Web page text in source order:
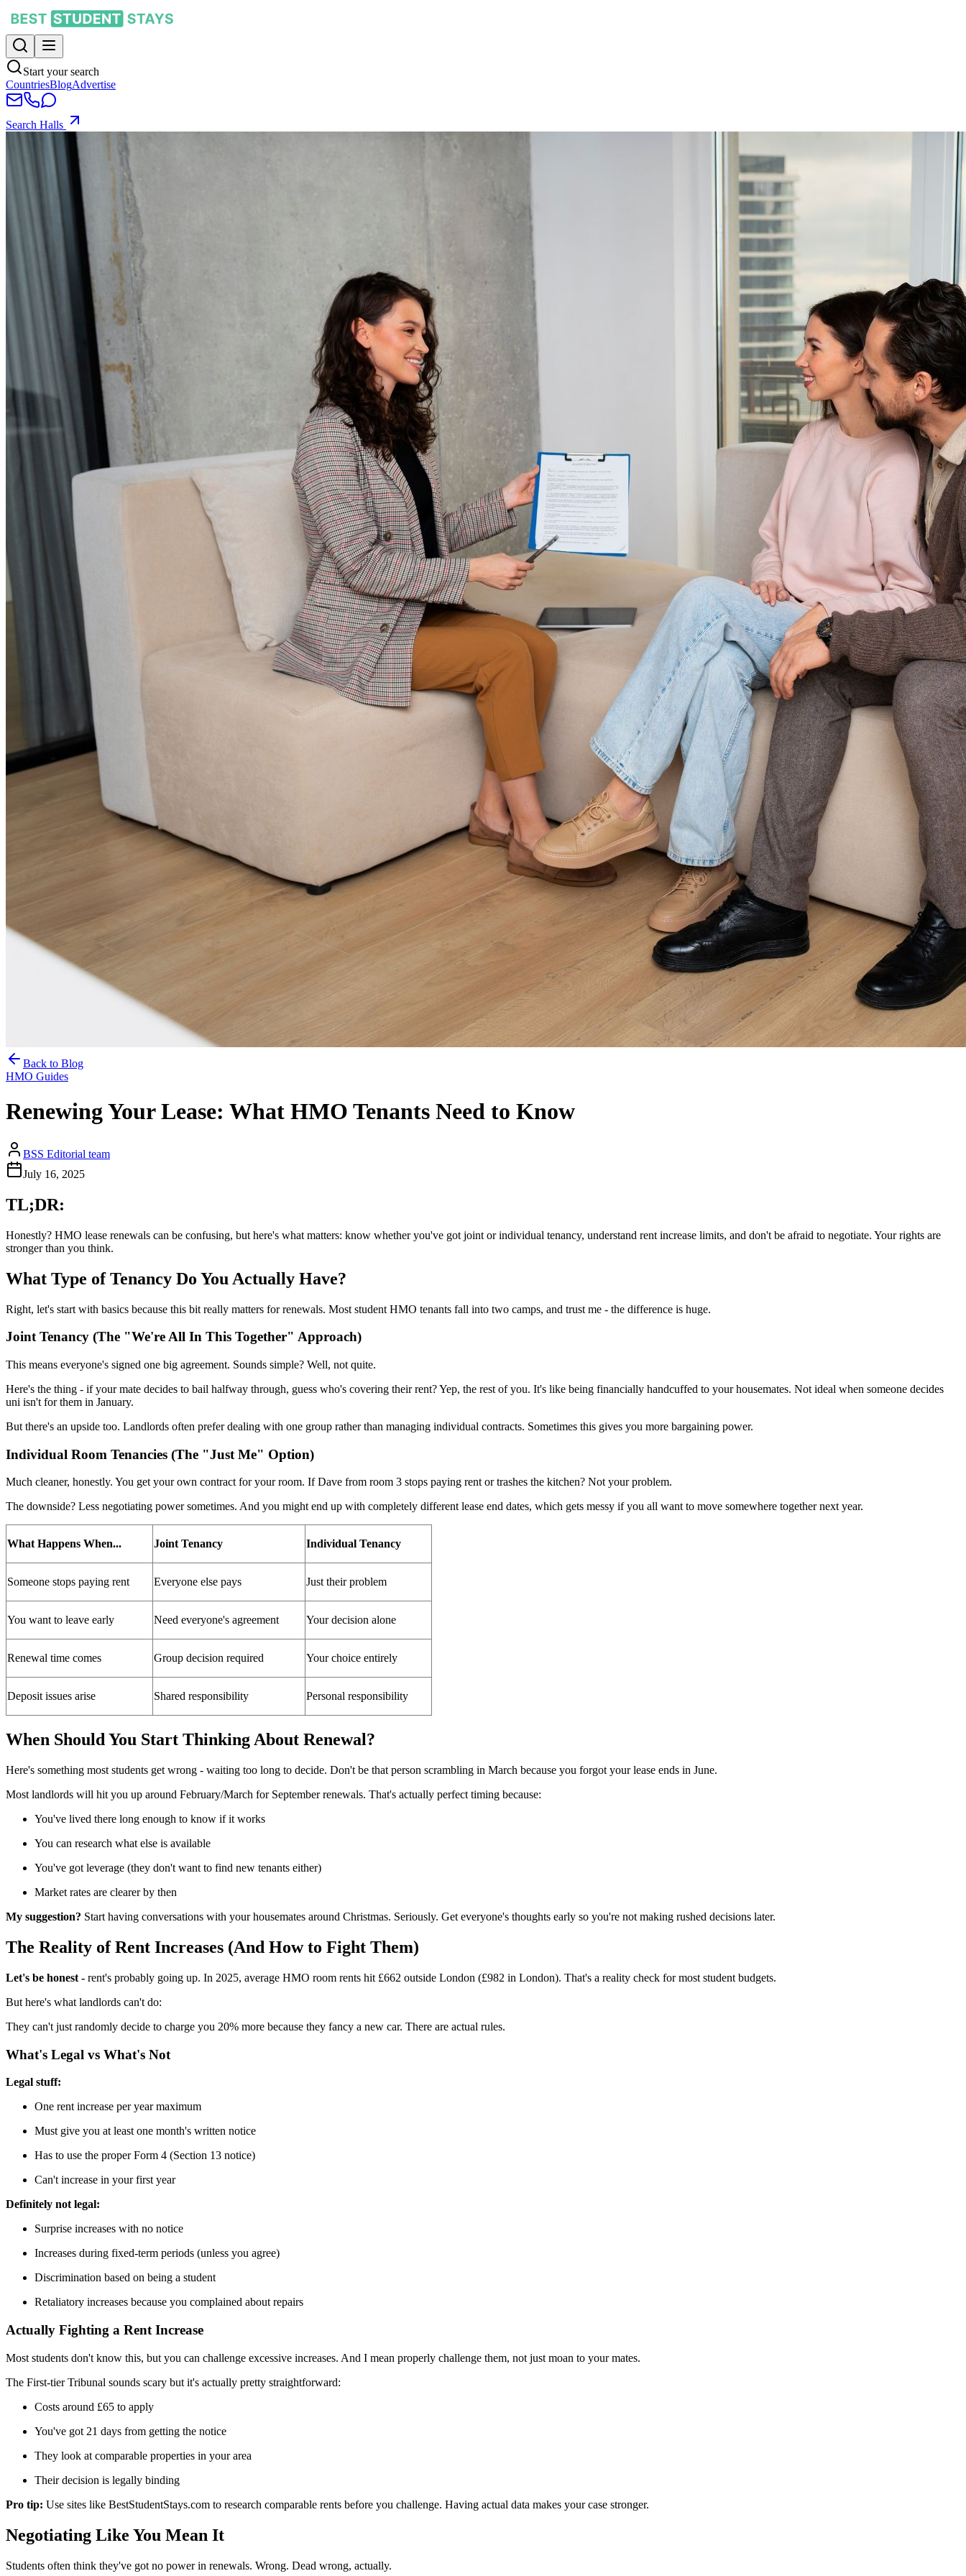
Start your search
CountriesBlogAdvertise
Search Halls
Back to Blog
HMO Guides
Renewing Your Lease: What HMO Tenants Need to Know
BSS Editorial team
July 16, 2025
TL;DR:
Honestly? HMO lease renewals can be confusing, but here's what matters: know whether you've got joint or individual tenancy, understand rent increase limits, and don't be afraid to negotiate. Your rights are
stronger than you think.
What Type of Tenancy Do You Actually Have?
Right, let's start with basics because this bit really matters for renewals. Most student HMO tenants fall into two camps, and trust me - the difference is huge.
Joint Tenancy (The "We're All In This Together" Approach)
This means everyone's signed one big agreement. Sounds simple? Well, not quite.
Here's the thing - if your mate decides to bail halfway through, guess who's covering their rent? Yep, the rest of you. It's like being financially handcuffed to your housemates. Not ideal when someone decides
uni isn't for them in January.
But there's an upside too. Landlords often prefer dealing with one group rather than managing individual contracts. Sometimes this gives you more bargaining power.
Individual Room Tenancies (The "Just Me" Option)
Much cleaner, honestly. You get your own contract for your room. If Dave from room 3 stops paying rent or trashes the kitchen? Not your problem.
The downside? Less negotiating power sometimes. And you might end up with completely different lease end dates, which gets messy if you all want to move somewhere together next year.
What Happens When... Joint Tenancy Individual Tenancy
Someone stops paying rent Everyone else pays Just their problem
You want to leave early Need everyone's agreement Your decision alone
Renewal time comes Group decision required Your choice entirely
Deposit issues arise Shared responsibility Personal responsibility
When Should You Start Thinking About Renewal?
Here's something most students get wrong - waiting too long to decide. Don't be that person scrambling in March because you forgot your lease ends in June.
Most landlords will hit you up around February/March for September renewals. That's actually perfect timing because:
You've lived there long enough to know if it works
You can research what else is available
You've got leverage (they don't want to find new tenants either)
Market rates are clearer by then
My suggestion? Start having conversations with your housemates around Christmas. Seriously. Get everyone's thoughts early so you're not making rushed decisions later.
The Reality of Rent Increases (And How to Fight Them)
Let's be honest - rent's probably going up. In 2025, average HMO room rents hit £662 outside London (£982 in London). That's a reality check for most student budgets.
But here's what landlords can't do:
They can't just randomly decide to charge you 20% more because they fancy a new car. There are actual rules.
What's Legal vs What's Not
Legal stuff:
One rent increase per year maximum
Must give you at least one month's written notice
Has to use the proper Form 4 (Section 13 notice)
Can't increase in your first year
Definitely not legal:
Surprise increases with no notice
Increases during fixed-term periods (unless you agree)
Discrimination based on being a student
Retaliatory increases because you complained about repairs
Actually Fighting a Rent Increase
Most students don't know this, but you can challenge excessive increases. And I mean properly challenge them, not just moan to your mates.
The First-tier Tribunal sounds scary but it's actually pretty straightforward:
Costs around £65 to apply
You've got 21 days from getting the notice
They look at comparable properties in your area
Their decision is legally binding
Pro tip: Use sites like BestStudentStays.com to research comparable rents before you challenge. Having actual data makes your case stronger.
Negotiating Like You Mean It
Students often think they've got no power in renewals. Wrong. Dead wrong, actually.